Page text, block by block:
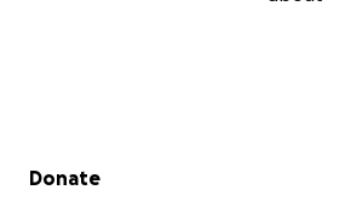
Secondary menu
Donate